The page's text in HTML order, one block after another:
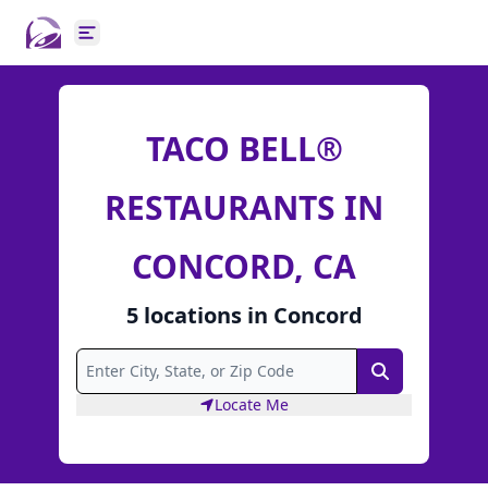
Open main menu
TACO BELL®
RESTAURANTS IN
CONCORD, CA
5 locationsin Concord
Search
Locate Me